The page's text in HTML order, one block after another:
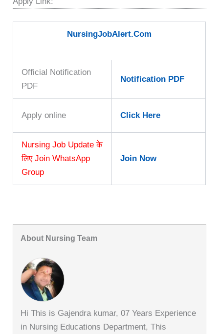
NursingJobAlert.Com
Official Notification
PDF
Notification PDF
Apply online Click Here
Nursing Job Update के
लिए Join WhatsApp
Group
Join Now
About Nursing Team
Hi This is Gajendra kumar, 07 Years Experience
in Nursing Educations Department, This